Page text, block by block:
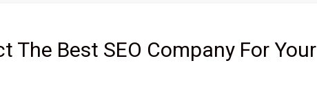
The Best SEO Company For Your